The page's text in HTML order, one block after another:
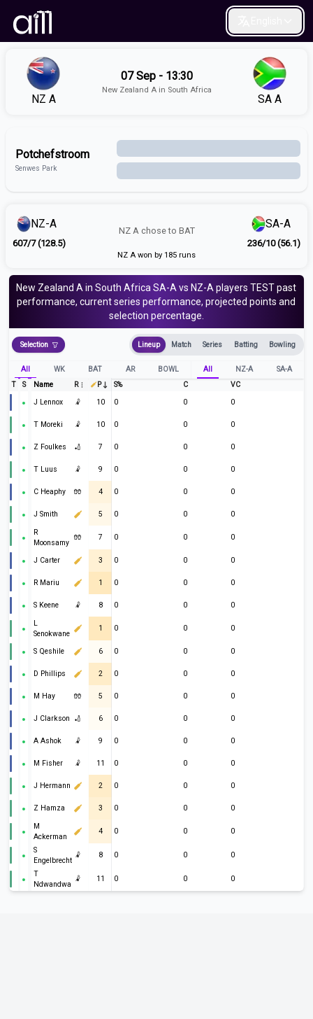
NZ A
07 Sep - 13:30
New Zealand A in South Africa
SA A
Potchefstroom
Senwes Park
NZ-A
607/7 (128.5)
NZ Achose to BAT
SA-A
236/10 (56.1)
NZ A won by 185 runs
New Zealand A in South Africa SA-A vs NZ-A playersTESTpast
performance, current series performance, projected points and
selection percentage.
Selection Lineup Match Series Batting Bowling
All WK BAT AR BOWL All NZ-A
SA-A
T
S Name R P S% C
VC
J Lennox
🤾 10 0 0 0
T Moreki 🤾 10 0 0 0
Z Foulkes 🏏 7 0 0 0
T Luus 🤾 9 0 0 0
C Heaphy 🧤 4 0 0 0
J Smith 5 0 0
0
R
Moonsamy
🧤 7 0 0 0
J Carter 3 0 0 0
R Mariu 1 0 0 0
S Keene 🤾 8 0 0
0
L
Senokwane
1 0 0 0
S Qeshile 6 0 0 0
D Phillips 2 0 0 0
M Hay 🧤 5 0 0 0
J Clarkson 🏏 6 0 0 0
A Ashok 🤾 9 0 0 0
M Fisher 🤾 11 0 0 0
J Hermann 2 0 0 0
Z Hamza 3 0 0
0
M
Ackerman
4 0 0 0
S
Engelbrecht
🤾 8 0 0 0
T
Ndwandwa
🤾 11 0 0 0